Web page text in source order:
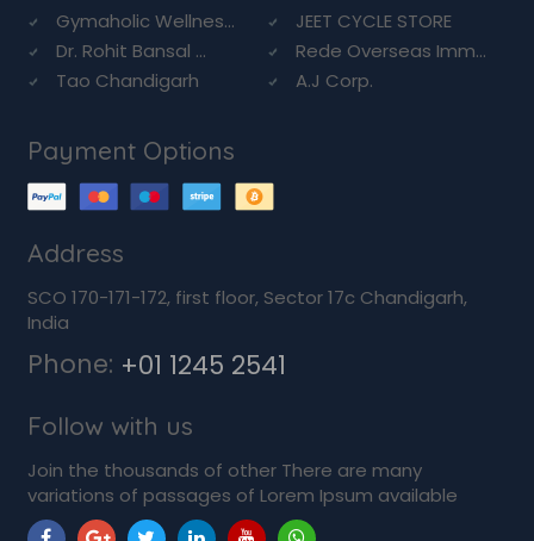
Gymaholic Wellnes...
JEET CYCLE STORE
Dr. Rohit Bansal ...
Rede Overseas Imm...
Tao Chandigarh
A.J Corp.
Payment Options
Address
SCO 170-171-172, first floor, Sector 17c Chandigarh,
India
Phone: +01 1245 2541
Follow with us
Join the thousands of other There are many
variations of passages of Lorem Ipsum available